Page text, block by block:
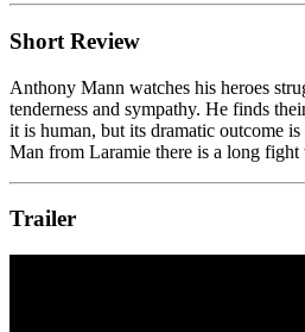
Short Review
Anthony Mann watches his heroes
tenderness and sympathy. He finds
it is human, but its dramatic outcome
Man from Laramie there is a long
Trailer